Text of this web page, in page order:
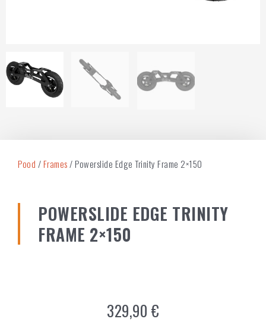
Pood /Frames/ Powerslide Edge Trinity Frame 2×150
POWERSLIDE EDGE TRINITY
FRAME 2×150
329,90 €